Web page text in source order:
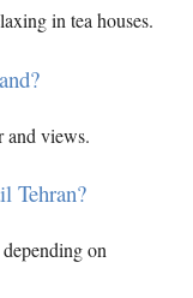
in tea houses.
and views.
Tehran?
on